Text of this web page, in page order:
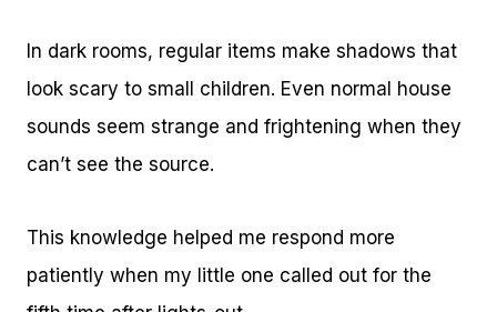
In dark rooms, regular items make shadows that
look scary to small children. Even normal house
sounds seem strange and frightening when they
can’t see the source.
This knowledge helped me respond more
patiently when my little one called out for the